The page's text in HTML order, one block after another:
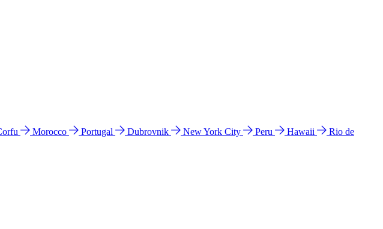
Morocco Portugal Dubrovnik New York City Peru Hawaii
Rio de